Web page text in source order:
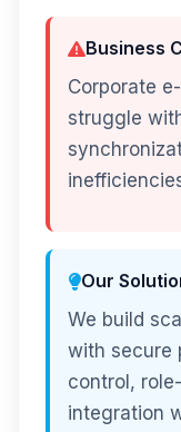
Business
Corporate
struggle
Our
We build
with secure
control,
integration